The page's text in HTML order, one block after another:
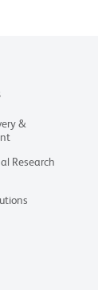
&
Research